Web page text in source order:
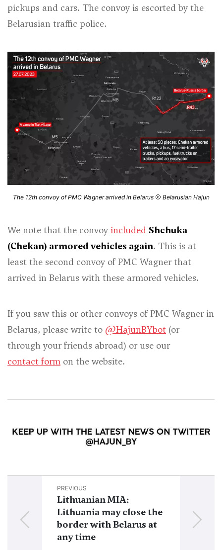
pickups and cars. The convoy is escorted by the
Belarusian traffic police.
The 12th convoy of PMC Wagner arrived in Belarus Belarusian Hajun
We note that the convoy included Shchuka
(Chekan) armored vehicles again. This is at
least the second convoy of PMC Wagner that
arrived in Belarus with these armored vehicles.
If you saw this or other convoys of PMC Wagner in
Belarus, please write to @HajunBYbot (or
through your friends abroad) or use our
contact form on the website.
PREVIOUS
Lithuanian MIA:
Lithuania may close the
border with Belarus at
any time
with
closed in